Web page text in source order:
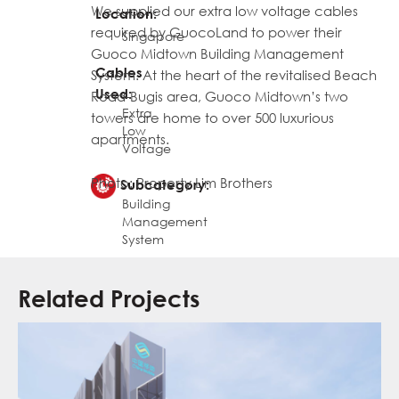
Location:
Singapore
Cables
Used:
Extra
Low
Voltage
Subcategory:
Building
Management
System
We supplied our extra low voltage cables
required by GuocoLand to power their
Guoco Midtown Building Management
System. At the heart of the revitalised Beach
Road-Bugis area, Guoco Midtown’s two
towers are home to over 500 luxurious
apartments.
Photo: Property Lim Brothers
Related Projects